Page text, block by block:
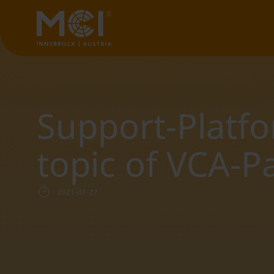
Support-
topic of VCA-
2021-07-27